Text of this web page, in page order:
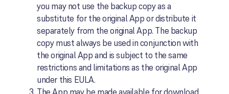
you may not use the backup copy as a
substitute for the original App or distribute it
separately from the original App. The backup
copy must always be used in conjunction with
the original App and is subject to the same
restrictions and limitations as the original App
under this EULA.